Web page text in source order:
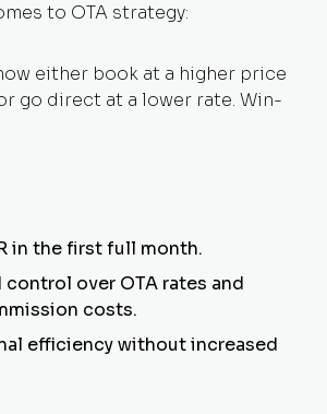
to OTA strategy:
either book at a higher price
go direct at a lower rate. Win-
in the first full month.
control over OTA rates and
costs.
efficiency without increased